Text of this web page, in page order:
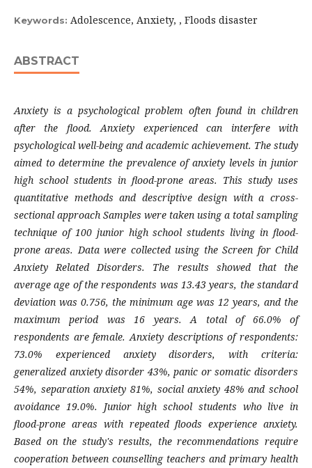
Keywords: Adolescence, Anxiety, , Floods disaster
ABSTRACT
Anxiety is a psychological problem often found in children
after the flood. Anxiety experienced can interfere with
psychological well-being and academic achievement. The study
aimed to determine the prevalence of anxiety levels in junior
high school students in flood-prone areas. This study uses
quantitative methods and descriptive design with a cross-
sectional approach Samples were taken using a total sampling
technique of 100 junior high school students living in flood-
prone areas. Data were collected using the Screen for Child
Anxiety Related Disorders. The results showed that the
average age of the respondents was 13.43 years, the standard
deviation was 0.756, the minimum age was 12 years, and the
maximum period was 16 years. A total of 66.0% of
respondents are female. Anxiety descriptions of respondents:
73.0% experienced anxiety disorders, with criteria:
generalized anxiety disorder 43%, panic or somatic disorders
54%, separation anxiety 81%, social anxiety 48% and school
avoidance 19.0%. Junior high school students who live in
flood-prone areas with repeated floods experience anxiety.
Based on the study's results, the recommendations require
cooperation between counselling teachers and primary health